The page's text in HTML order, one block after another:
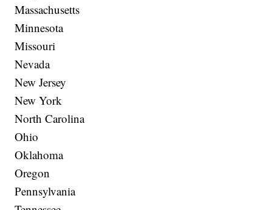
Massachusetts
Minnesota
Missouri
Nevada
New Jersey
New York
North Carolina
Ohio
Oklahoma
Oregon
Pennsylvania